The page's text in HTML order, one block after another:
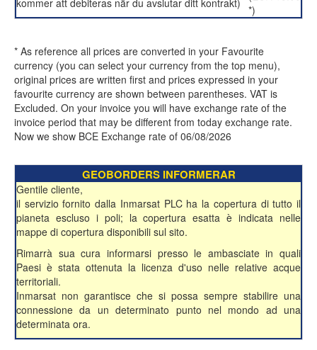
kommer att debiteras när du avslutar ditt kontrakt) *)
* As reference all prices are converted in your Favourite
currency (you can select your currency from the top menu),
original prices are written first and prices expressed in your
favourite currency are shown between parentheses. VAT is
Excluded. On your invoice you will have exchange rate of the
invoice period that may be different from today exchange rate.
Now we show BCE Exchange rate of 06/08/2026
GEOBORDERS INFORMERAR
Gentile cliente,
il servizio fornito dalla Inmarsat PLC ha la copertura di tutto il
pianeta escluso i poli; la copertura esatta è indicata nelle
mappe di copertura disponibili sul sito.
Rimarrà sua cura informarsi presso le ambasciate in quali
Paesi è stata ottenuta la licenza d'uso nelle relative acque
territoriali.
Inmarsat non garantisce che si possa sempre stabilire una
connessione da un determinato punto nel mondo ad una
determinata ora.